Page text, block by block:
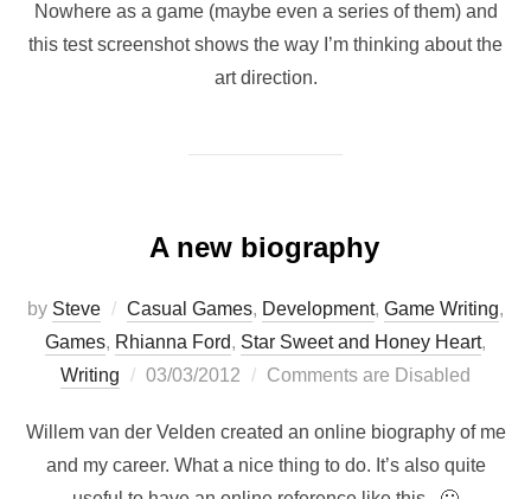
Nowhere as a game (maybe even a series of them) and
this test screenshot shows the way I’m thinking about the
art direction.
A new biography
by Steve Casual Games, Development, Game Writing,
Games, Rhianna Ford, Star Sweet and Honey Heart,
Writing
Posted
03/03/2012 Comments are Disabled
Willem van der Velden created an online biography of me
and my career. What a nice thing to do. It’s also quite